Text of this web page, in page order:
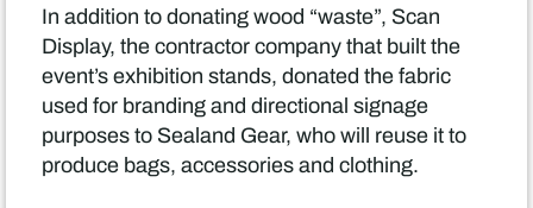
In addition to donating wood “waste”, Scan
Display, the contractor company that built the
event’s exhibition stands, donated the fabric
used for branding and directional signage
purposes to Sealand Gear, who will reuse it to
produce bags, accessories and clothing.